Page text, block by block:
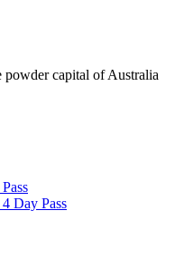
powder capital of Australia
Day Pass